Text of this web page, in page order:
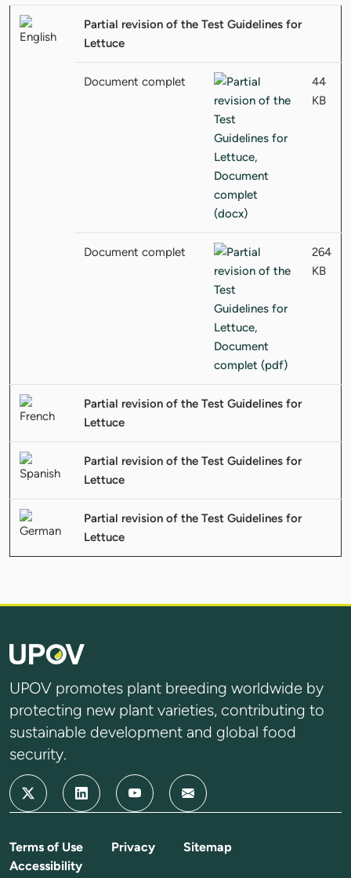
Partial revision of the Test Guidelines for
Lettuce
Document complet
44
KB
Document complet
264
KB
Partial revision of the Test Guidelines for
Lettuce
Partial revision of the Test Guidelines for
Lettuce
Partial revision of the Test Guidelines for
Lettuce
UPOV promotes plant breeding worldwide by
protecting new plant varieties, contributing to
sustainable development and global food
security.
Terms of Use Privacy
Sitemap
Accessibility